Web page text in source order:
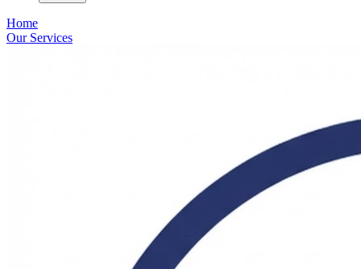
Home
Our Services